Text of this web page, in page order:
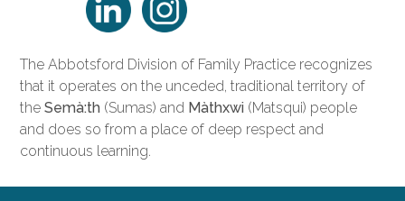
The Abbotsford Division of Family Practice recognizes
that it operates on the unceded, traditional territory of
theSemà:th (Sumas) and Màthxwi (Matsqui) people
and does so from a place of deep respect and
continuous learning.